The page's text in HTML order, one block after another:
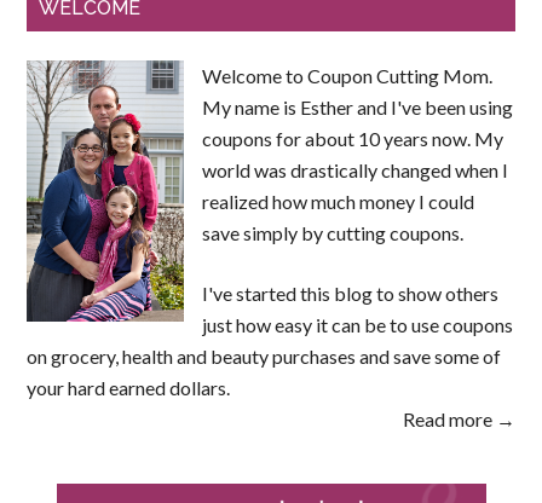
WELCOME
Welcome to Coupon Cutting Mom.
My name is Esther and I've been using
coupons for about 10 years now. My
world was drastically changed when I
realized how much money I could
save simply by cutting coupons.
I've started this blog to show others
just how easy it can be to use coupons
on grocery, health and beauty purchases and save some of
your hard earned dollars.
Read more →